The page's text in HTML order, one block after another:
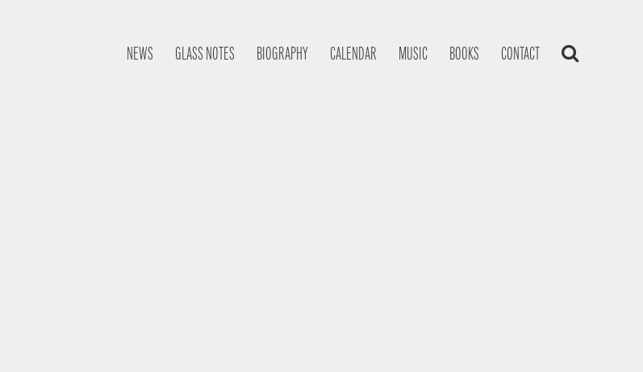
NEWS GLASS NOTES BIOGRAPHY CALENDAR MUSIC BOOKS CONTACT